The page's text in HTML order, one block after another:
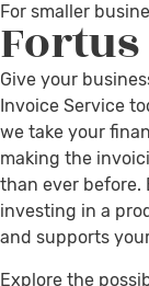
For smaller
Fortus
Give your
Invoice Service
we take your
making the
than ever before.
investing in a
and supports
Explore the